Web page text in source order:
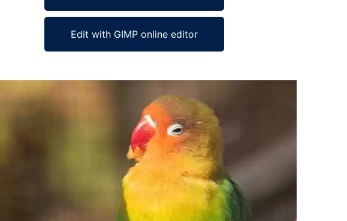
Edit with GIMP online editor